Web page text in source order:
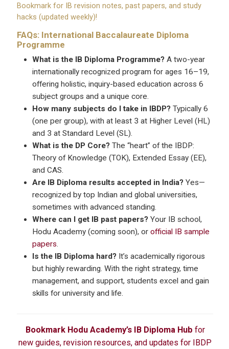
Bookmark for IB revision notes, past papers, and study
hacks (updated weekly)!
FAQs: International Baccalaureate Diploma
Programme
What is the IB Diploma Programme? A two-year
internationally recognized program for ages 16–19,
offering holistic, inquiry-based education across 6
subject groups and a unique core.
How many subjects do I take in IBDP? Typically 6
(one per group), with at least 3 at Higher Level (HL)
and 3 at Standard Level (SL).
What is the DP Core? The “heart” of the IBDP:
Theory of Knowledge (TOK), Extended Essay (EE),
and CAS.
Are IB Diploma results accepted in India? Yes—
recognized by top Indian and global universities,
sometimes with advanced standing.
Where can I get IB past papers? Your IB school,
Hodu Academy (coming soon), orofficial IB sample
papers
Is the IB Diploma hard? It’s academically rigorous
but highly rewarding. With the right strategy, time
management, and support, students excel and gain
skills for university and life.
Bookmark Hodu Academy’s IB Diploma Hub for
new guides, revision resources, and updates for IBDP